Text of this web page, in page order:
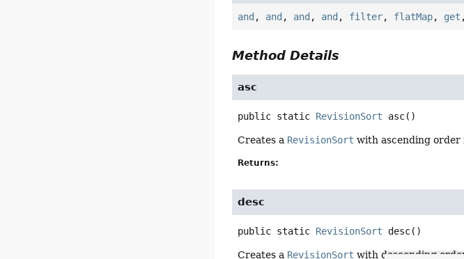
and , and , and , and , filter, flatMap, get
Method Details
asc
public static RevisionSort asc()
Creates a RevisionSort with ascending order
Returns:
desc
public static RevisionSort desc()
Creates a RevisionSort with descending